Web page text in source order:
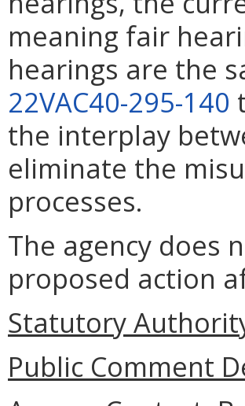
meaning fair
hearings are the
22VAC40-295-140
the interplay
eliminate the
processes.
The agency does
proposed action
Statutory
Public Comment